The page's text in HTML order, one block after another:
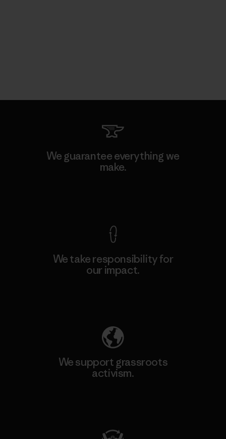
We guarantee everything we
make.
We take responsibility for
our impact.
We support grassroots
activism.